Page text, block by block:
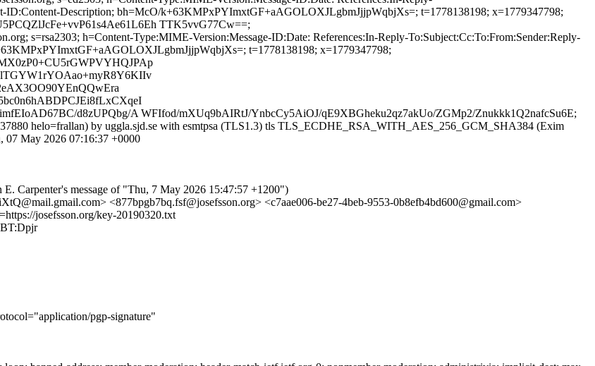
ID:Content-Description; bh=McO/k+63KMPxPYImxtGF+aAGOLOXJLgbmJjjpWqbjXs=; t=1778138198; x=1779347798;
TTK5vvG77Cw==;
s=rsa2303; h=Content-Type:MIME-Version:Message-ID:Date: References:In-Reply-To:Subject:Cc:To:From:Sender:Reply-
t=1778138198; x=1779347798;
d8zUPQbg/A WFIfod/mXUq9bAIRtJ/YnbcCy5AiOJ/qE9XBGheku2qz7akUo/ZGMp2/Znukkk1Q2nafcSu6E;
helo=frallan) by uggla.sjd.se with esmtpsa (TLS1.3) tls TLS_ECDHE_RSA_WITH_AES_256_GCM_SHA384 (Exim
May 2026 07:16:37 +0000
Carpenter's message of "Thu, 7 May 2026 15:47:57 +1200")
<877bpgb7bq.fsf@josefsson.org> <c7aae006-be27-4beb-9553-0b8efb4bd600@gmail.com>
josefsson.org/key-20190320.txt
pgp-signature"